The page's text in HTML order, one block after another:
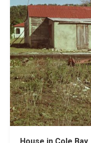
House in Cole Bay